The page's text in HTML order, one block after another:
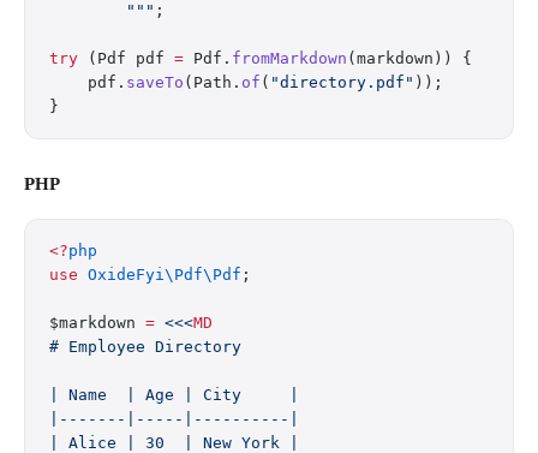
        """
;
try (Pdf pdf = Pdf. fromMarkdown (markdown)) {
    pdf.
saveTo (Path. of ( "directory.pdf" ));
}
PHP
<?php
use OxideFyi\Pdf\Pdf ;
$markdown = <<<MD
# Employee Directory
| Name  | Age | City     |
|-------|-----|----------|
| Alice | 30  | New York |